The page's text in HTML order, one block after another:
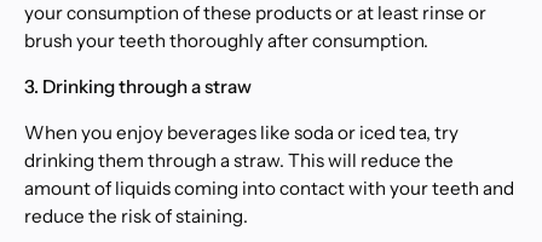
your consumption of these products or at least rinse or
brush your teeth thoroughly after consumption.
3. Drinking through a straw
When you enjoy beverages like soda or iced tea, try
drinking them through a straw. This will reduce the
amount of liquids coming into contact with your teeth and
reduce the risk of staining.